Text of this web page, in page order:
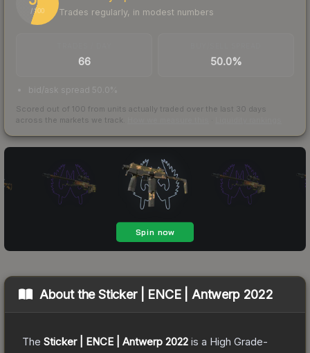
/ 100
Trades regularly, in modest numbers
66 50.0%
bid/ask spread 50.0%
Scored out of 100 from units actually traded over the last 30 days
across the markets we track.
About theSticker | ENCE | Antwerp 2022
The Sticker | ENCE | Antwerp 2022 is a High Grade-